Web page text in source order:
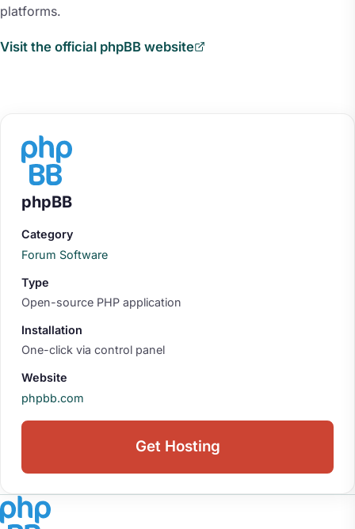
platforms.
Visit the official phpBB website
phpBB
Category
Forum Software
Type
Open-source PHP application
Installation
One-click via control panel
Website
phpbb.com
Get Hosting